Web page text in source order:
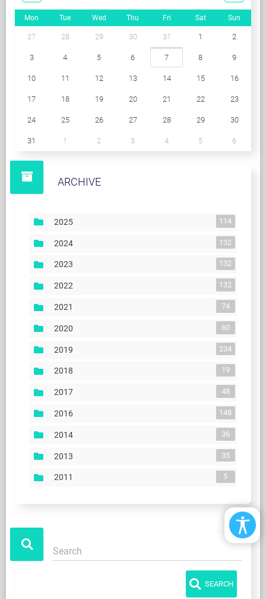
Mon Tue Wed Thu Fri Sat Sun
27 28 29 30 31 1 2
3 4 5 6 7 8 9
10 11 12 13 14 15 16
17 18 19 20 21 22 23
24 25 26 27 28 29 30
31 1 2 3 4 5 6
ARCHIVE
2025 114
2024 132
2023 132
2022 132
2021 74
2020 60
2019 234
2018 19
2017 48
2016 148
2014 36
2013 35
2011 5
SEARCH